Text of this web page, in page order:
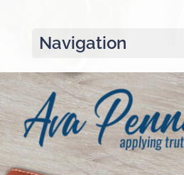
Navigation